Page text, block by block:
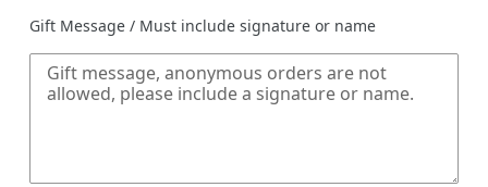
Gift Message / Must include signature or name